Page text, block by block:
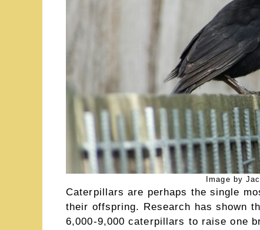
Image by
Caterpillars are perhaps the single
their offspring. Research has shown
6,000-9,000 caterpillars to raise one